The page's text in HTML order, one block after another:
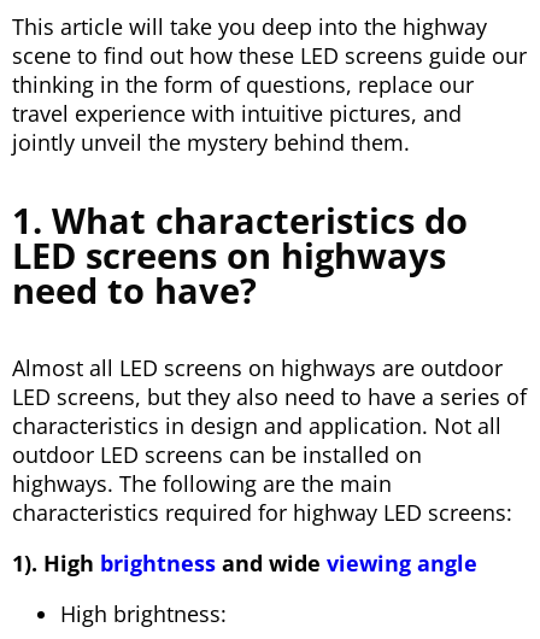
This article will take you deep into the highway
scene to find out how these LED screens guide our
thinking in the form of questions, replace our
travel experience with intuitive pictures, and
jointly unveil the mystery behind them.
1. What characteristics do
LED screens on highways
need to have?
Almost all LED screens on highways are outdoor
LED screens, but they also need to have a series of
characteristics in design and application. Not all
outdoor LED screens can be installed on
highways. The following are the main
characteristics required for highway LED screens:
1). High brightness and wide viewing angle
High brightness: